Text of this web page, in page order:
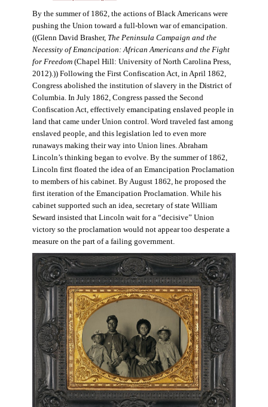
By the summer of 1862, the actions of Black Americans were
pushing the Union toward a full-blown war of emancipation.
((Glenn David Brasher, The Peninsula Campaign and the
Necessity of Emancipation: African Americans and the Fight
for Freedom(Chapel Hill: University of North Carolina Press,
2012).)) Following the First Confiscation Act, in April 1862,
Congress abolished the institution of slavery in the District of
Columbia. In July 1862, Congress passed the Second
Confiscation Act, effectively emancipating enslaved people in
land that came under Union control. Word traveled fast among
enslaved people, and this legislation led to even more
runaways making their way into Union lines. Abraham
Lincoln’s thinking began to evolve. By the summer of 1862,
Lincoln first floated the idea of an Emancipation Proclamation
to members of his cabinet. By August 1862, he proposed the
first iteration of the Emancipation Proclamation. While his
cabinet supported such an idea, secretary of state William
Seward insisted that Lincoln wait for a “decisive” Union
victory so the proclamation would not appear too desperate a
measure on the part of a failing government.